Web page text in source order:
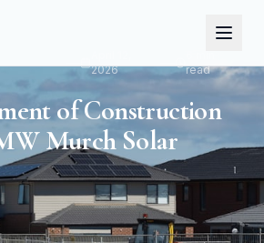
2026
read
of Construction
Murch Solar